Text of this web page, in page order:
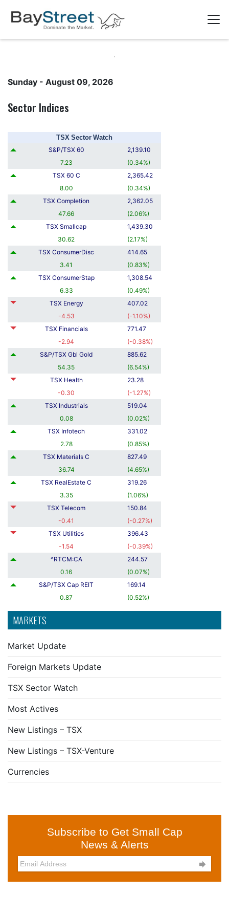
MARKETS
Market Update
Foreign Markets Update
TSX Sector Watch
Most Actives
New Listings – TSX
New Listings – TSX-Venture
Currencies
Subscribe to Get Small Cap
News & Alerts

Sunday - August 09, 2026
Sector Indices
TSX Sector Watch
S&P/TSX 60
2,139.10
7.23
(0.34%)
TSX 60 C
2,365.42
8.00
(0.34%)
TSX Completion
2,362.05
47.66
(2.06%)
TSX Smallcap
1,439.30
30.62
(2.17%)
TSX ConsumerDisc
414.65
3.41
(0.83%)
TSX ConsumerStap
1,308.54
6.33
(0.49%)
TSX Energy
407.02
-4.53
(-1.10%)
TSX Financials
771.47
-2.94
(-0.38%)
S&P/TSX Gbl Gold
885.62
54.35
(6.54%)
TSX Health
23.28
-0.30
(-1.27%)
TSX Industrials
519.04
0.08
(0.02%)
TSX Infotech
331.02
2.78
(0.85%)
TSX Materials C
827.49
36.74
(4.65%)
TSX RealEstate C
319.26
3.35
(1.06%)
TSX Telecom
150.84
-0.41
(-0.27%)
TSX Utilities
396.43
-1.54
(-0.39%)
^RTCM:CA
244.57
0.16
(0.07%)
S&P/TSX Cap REIT
169.14
0.87
(0.52%)